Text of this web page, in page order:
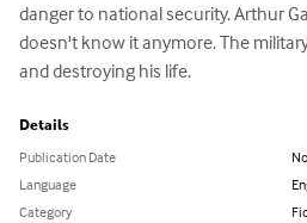
danger to national security. Arthur
doesn't know it anymore. The
and destroying his life.
Details
Publication Date
Language
Category